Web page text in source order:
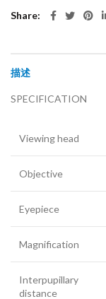
Share
描述
SPECIFICATION
Viewing head
Objective
Eyepiece
Magnification
Interpupillary
distance